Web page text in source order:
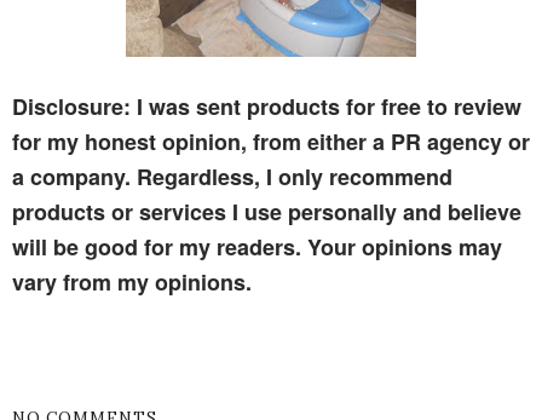
Disclosure: I was sent products for free to review
for my honest opinion, from either a PR agency or
a company. Regardless, I only recommend
products or services I use personally and believe
will be good for my readers. Your opinions may
vary from my opinions.